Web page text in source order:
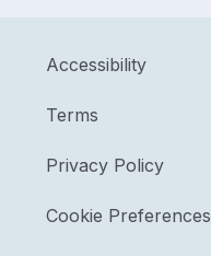
Accessibility
Terms
Privacy Policy
Cookie Preferences